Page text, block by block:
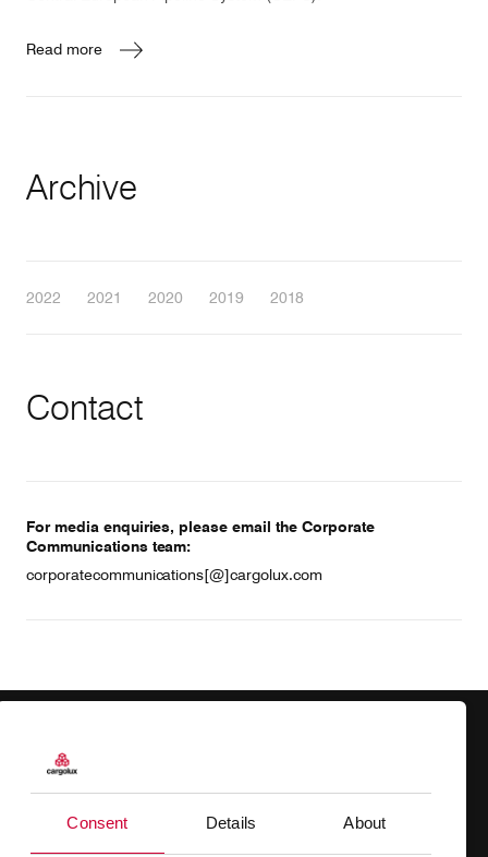
Consent Details About
Read more
Archive
2022 2021 2020 2019 2018
Contact
For media enquiries, please email the Corporate
Communications team:
corporatecommunications[@]cargolux.com
Products
Charter Introducing Cargolux